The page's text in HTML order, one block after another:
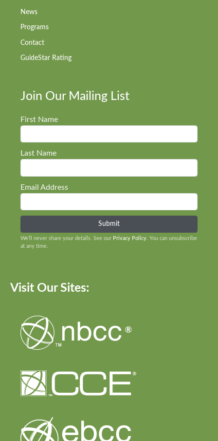
News
Programs
Contact
GuideStar Rating
Join Our Mailing List
First Name
Last Name
Email Address
We’ll never share your details. See our Privacy Policy . You can unsubscribe
at any time.
Visit Our Sites: